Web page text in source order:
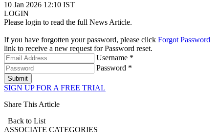
10 Jan 2026 12:10 IST
LOGIN
Please login to read the full News Article.
If you have forgotten your password, please click Forgot Password
link to receive a new request for Password reset.
Username *
Password *
Submit
SIGN UP FOR A FREE TRIAL
Share This Article
Back to List
ASSOCIATE CATEGORIES